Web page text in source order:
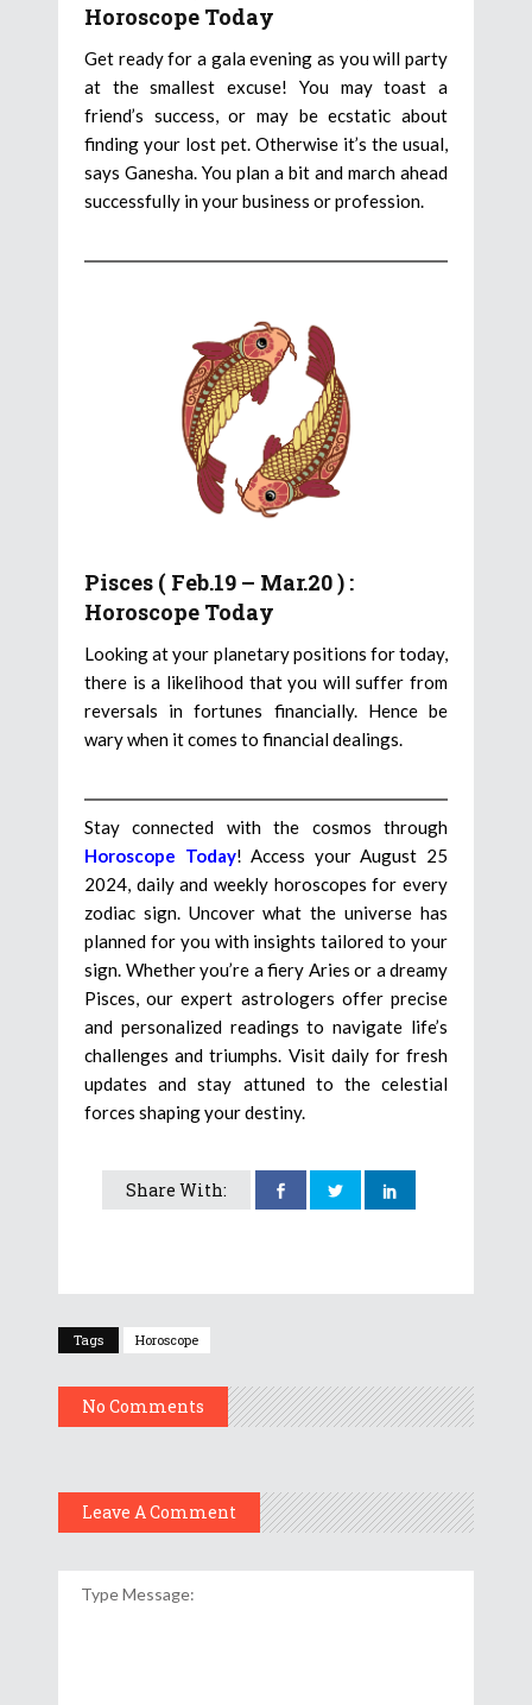
Horoscope Today
Get ready for a gala evening as you will party
at the smallest excuse! You may toast a
friend’s success, or may be ecstatic about
finding your lost pet. Otherwise it’s the usual,
says Ganesha. You plan a bit and march ahead
successfully in your business or profession.
Pisces ( Feb.19 – Mar.20 ) :
Horoscope Today
Looking at your planetary positions for today,
there is a likelihood that you will suffer from
reversals in fortunes financially. Hence be
wary when it comes to financial dealings.
Stay connected with the cosmos through
Horoscope Today! Access your August 25
2024, daily and weekly horoscopes for every
zodiac sign. Uncover what the universe has
planned for you with insights tailored to your
sign. Whether you’re a fiery Aries or a dreamy
Pisces, our expert astrologers offer precise
and personalized readings to navigate life’s
challenges and triumphs. Visit daily for fresh
updates and stay attuned to the celestial
forces shaping your destiny.
Share With:
Tags Horoscope
No Comments
Leave A Comment